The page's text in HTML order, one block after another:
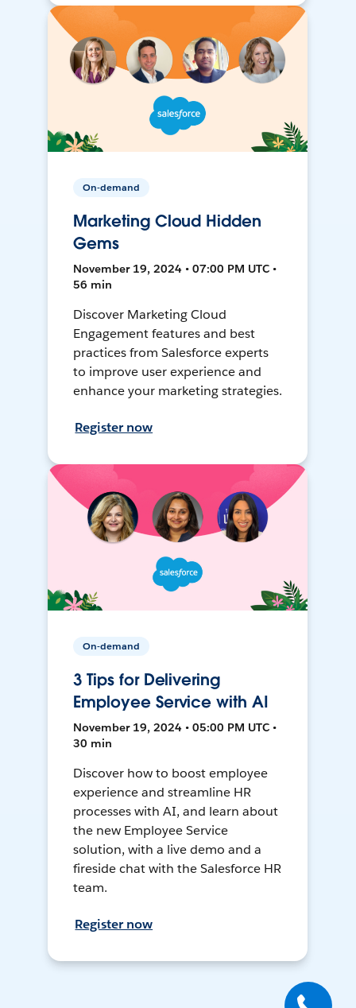
On-demand
Marketing Cloud Hidden
Gems
November 19, 2024 • 07:00 PM UTC •
56 min
Discover Marketing Cloud
Engagement features and best
practices from Salesforce experts
to improve user experience and
enhance your marketing strategies.
Register now
On-demand
3 Tips for Delivering
Employee Service with AI
November 19, 2024 • 05:00 PM UTC •
30 min
Discover how to boost employee
experience and streamline HR
processes with AI, and learn about
the new Employee Service
solution, with a live demo and a
fireside chat with the Salesforce HR
team.
Register now